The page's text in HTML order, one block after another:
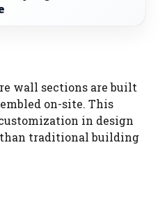
wall sections are built
on-site. This
in design
traditional building